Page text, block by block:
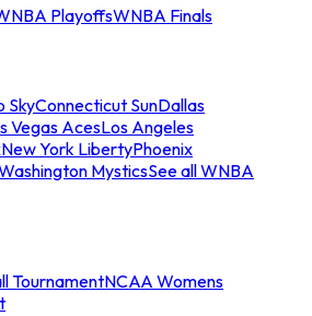
PlayoffsWNBA Finals
SkyConnecticut SunDallas
Vegas AcesLos Angeles
New York LibertyPhoenix
MysticsSee all WNBA
TournamentNCAA Womens